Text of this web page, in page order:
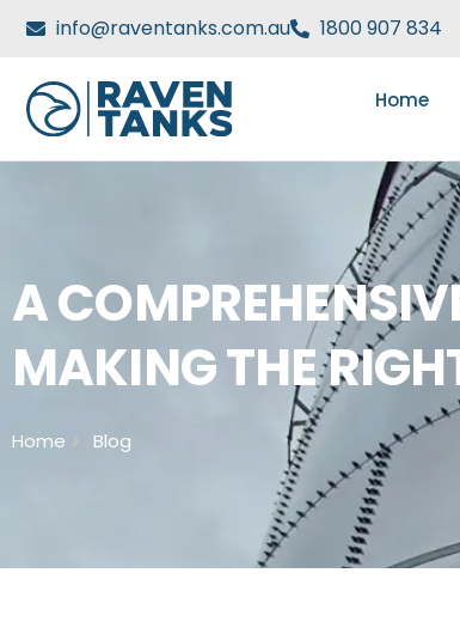
info@raventanks.com.au 1800 907 834
Home
A
MAKING THE
Home Blog